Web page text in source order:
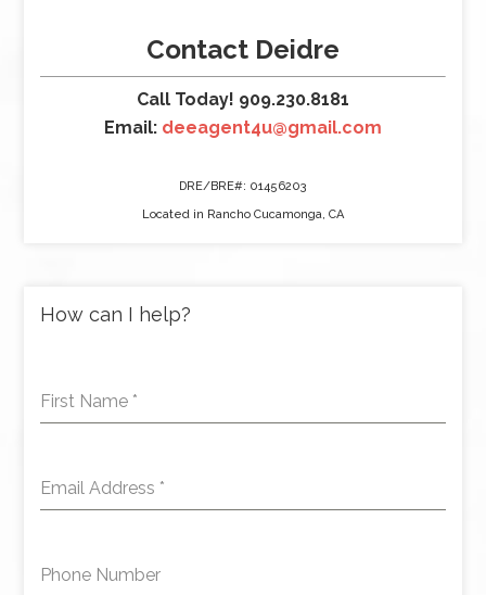
Contact Deidre
Call Today! 909.230.8181
Email: deeagent4u@gmail.com
DRE/BRE#: 01456203
Located in Rancho Cucamonga, CA
How can I help?
First Name *
Email Address *
Phone Number